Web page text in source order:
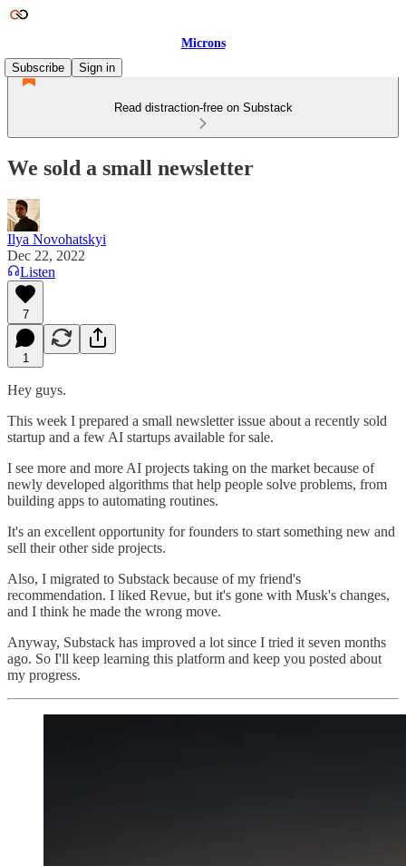
Microns
Subscribe
Sign in
Read distraction-free on Substack
We sold a small newsletter
Ilya Novohatskyi
Dec 22, 2022
Listen
7
1
Hey guys.
This week I prepared a small newsletter issue about a recently sold
startup and a few AI startups available for sale.
I see more and more AI projects taking on the market because of
newly developed algorithms that help people solve problems, from
building apps to automating routines.
It's an excellent opportunity for founders to start something new and
sell their other side projects.
Also, I migrated to Substack because of my friend's
recommendation. I liked Revue, but it's gone with Musk's changes,
and I think he made the wrong move.
Anyway, Substack has improved a lot since I tried it seven months
ago. So I'll keep learning this platform and keep you posted about
my progress.